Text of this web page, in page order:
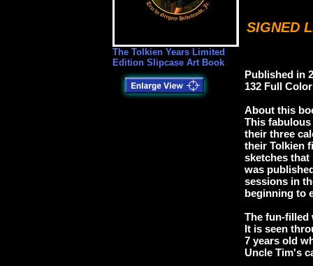
The Tolkien Years Limited
Edition Slipcase Art Book
SIGNED
Published in
132 Full
About this
This
their three
their Tolkien
sketches that
was
sessions in
beginning to
The fun-filled
It is seen
7 years old
Uncle Tim's